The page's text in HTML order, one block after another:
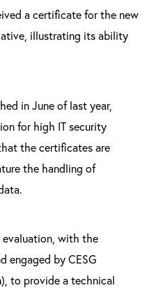
a certificate for the new
illustrating its ability
in June of last year,
for high IT security
the certificates are
the handling of
evaluation, with the
engaged by CESG
to provide a technical